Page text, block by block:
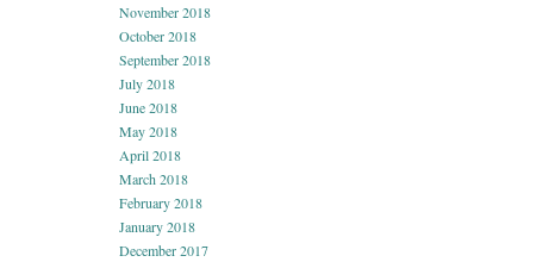
November 2018
October 2018
September 2018
July 2018
June 2018
May 2018
April 2018
March 2018
February 2018
January 2018
December 2017